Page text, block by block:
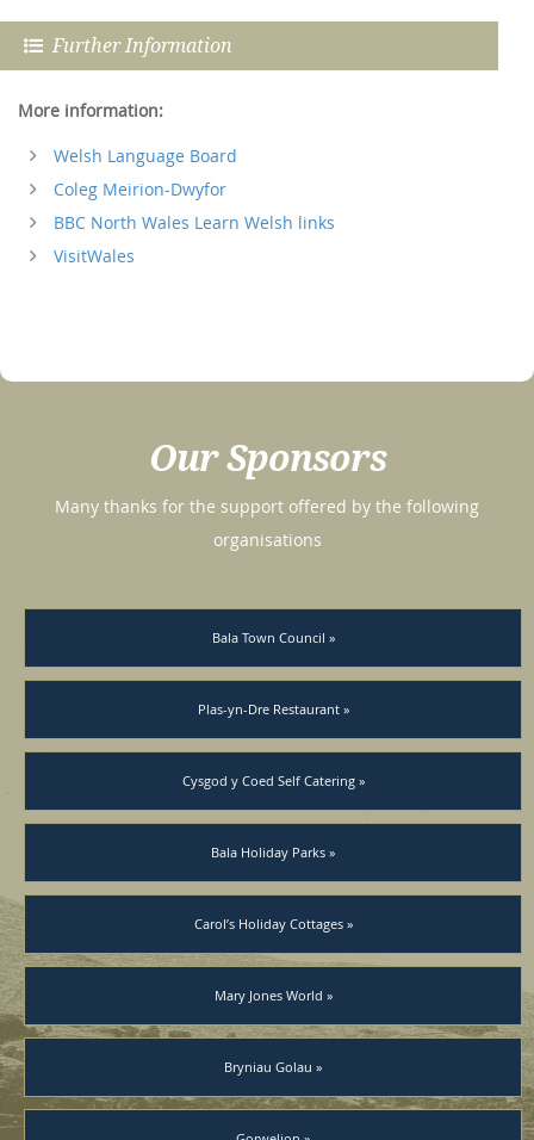
Further Information
More information:
Welsh Language Board
Coleg Meirion-Dwyfor
BBC North Wales Learn Welsh links
VisitWales
Our Sponsors
Many thanks for the support offered by the following
organisations
Bala Town Council »
Plas-yn-Dre Restaurant »
Cysgod y Coed Self Catering »
Bala Holiday Parks »
Carol’s Holiday Cottages »
Mary Jones World »
Bryniau Golau »